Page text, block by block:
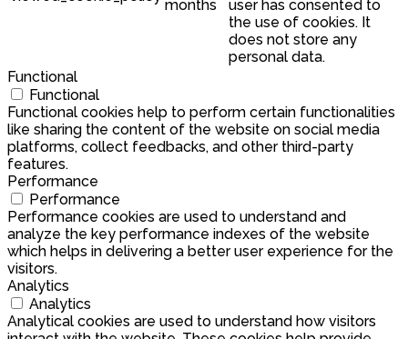
months
user has consented to
the use of cookies. It
does not store any
personal data.
Functional
Functional
Functional cookies help to perform certain functionalities
like sharing the content of the website on social media
platforms, collect feedbacks, and other third-party
features.
Performance
Performance
Performance cookies are used to understand and
analyze the key performance indexes of the website
which helps in delivering a better user experience for the
visitors.
Analytics
Analytics
Analytical cookies are used to understand how visitors